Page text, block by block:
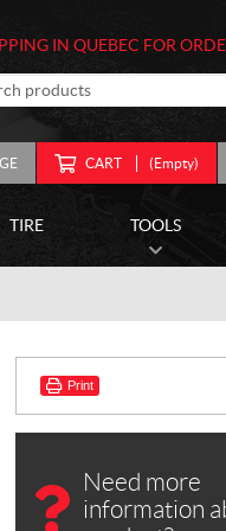
IN QUEBEC FOR
CART (Empty)
TIRE TOOLS
Print
Need more
information